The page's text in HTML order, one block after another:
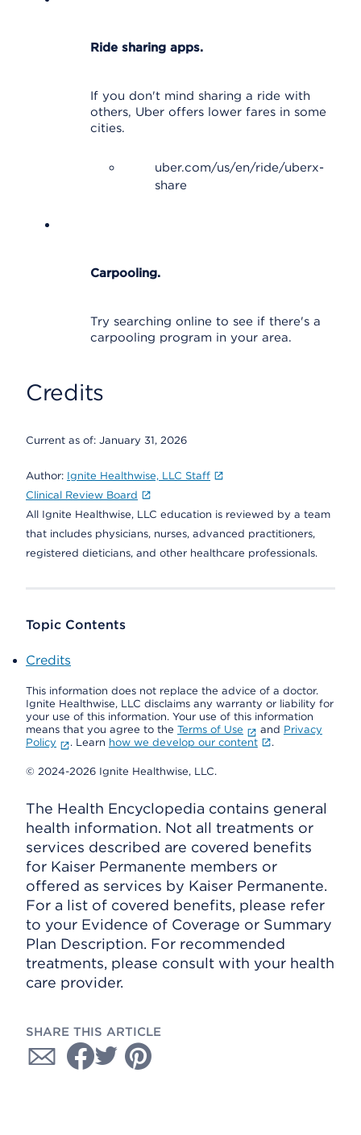
Ride sharing apps.
If you don't mind sharing a ride with
others, Uber offers lower fares in some
cities.
uber.com/us/en/ride/uberx-
share
Carpooling.
Try searching online to see if there's a
carpooling program in your area.
Credits
Current as of: January 31, 2026
Author: Ignite Healthwise, LLC Staff
Clinical Review Board
All Ignite Healthwise, LLC education is reviewed by a team
that includes physicians, nurses, advanced practitioners,
registered dieticians, and other healthcare professionals.
Topic Contents
Credits
This information does not replace the advice of a doctor.
Ignite Healthwise, LLC disclaims any warranty or liability for
your use of this information. Your use of this information
means that you agree to the Terms of Use and Privacy
Policy
. Learn how we develop our content .
© 2024-2026 Ignite Healthwise, LLC.
The Health Encyclopedia contains general
health information. Not all treatments or
services described are covered benefits
for Kaiser Permanente members or
offered as services by Kaiser Permanente.
For a list of covered benefits, please refer
to your Evidence of Coverage or Summary
Plan Description. For recommended
treatments, please consult with your health
care provider.
SHARE THIS ARTICLE